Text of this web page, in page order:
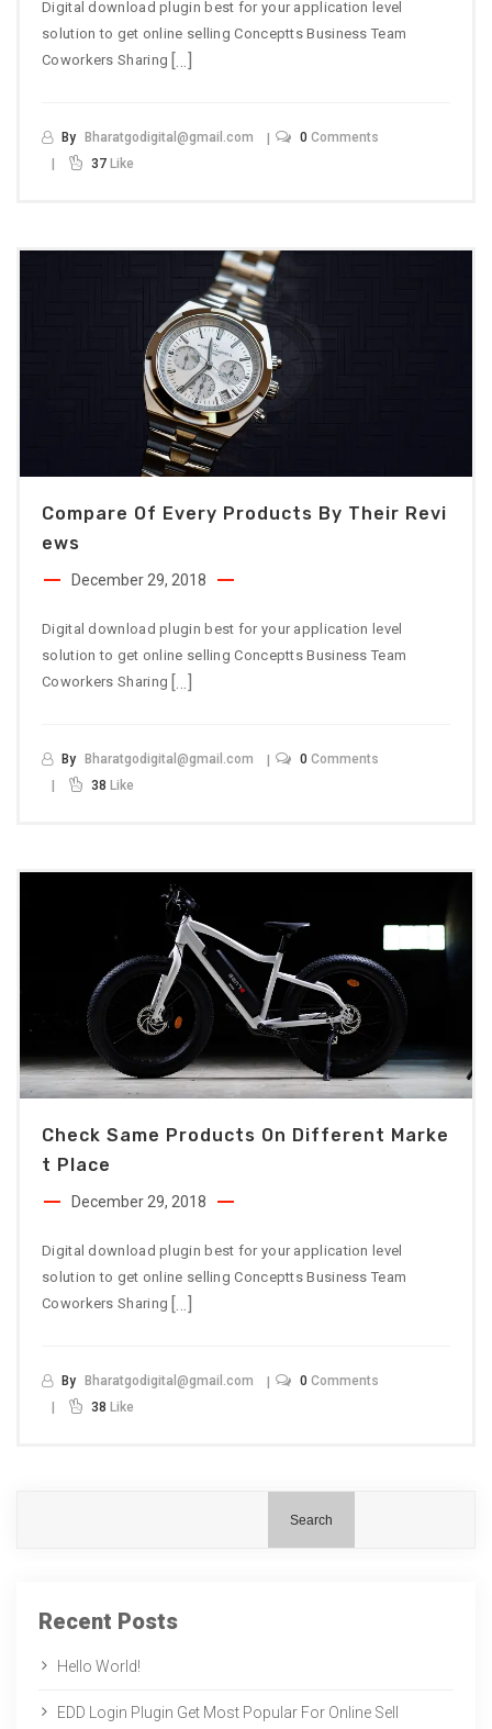
Digital download plugin best for your application level
solution to get online selling Conceptts Business Team
Coworkers Sharing […]
By Bharatgodigital@gmail.com 0 Comments
37 Like
Compare Of Every Products By Their Revi
Ews
December 29, 2018
Digital download plugin best for your application level
solution to get online selling Conceptts Business Team
Coworkers Sharing […]
By Bharatgodigital@gmail.com 0 Comments
38 Like
Check Same Products On Different Marke
T Place
December 29, 2018
Digital download plugin best for your application level
solution to get online selling Conceptts Business Team
Coworkers Sharing […]
By Bharatgodigital@gmail.com 0 Comments
38 Like
Search
Recent Posts
Hello World!
EDD Login Plugin Get Most Popular For Online Sell